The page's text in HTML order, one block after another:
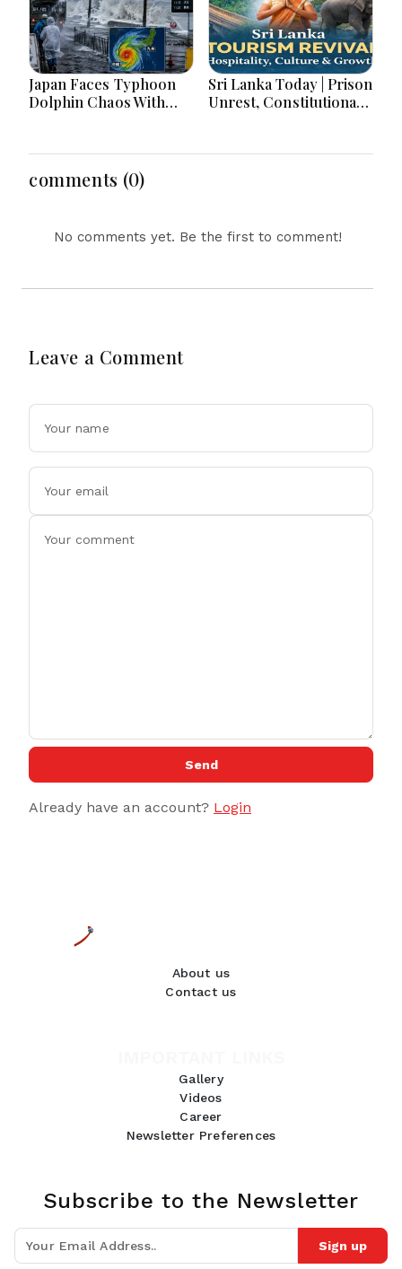
Japan Faces Typhoon
Dolphin Chaos With
Sri Lanka Today | Prison
Unrest, Constitutional
and Major Economic
comments (0)
No comments yet. Be the first to comment!
Leave a Comment
Send
Already have an account? Login
About us
Contact us
Gallery
Videos
Career
Newsletter Preferences
Subscribe to the Newsletter
Sign up